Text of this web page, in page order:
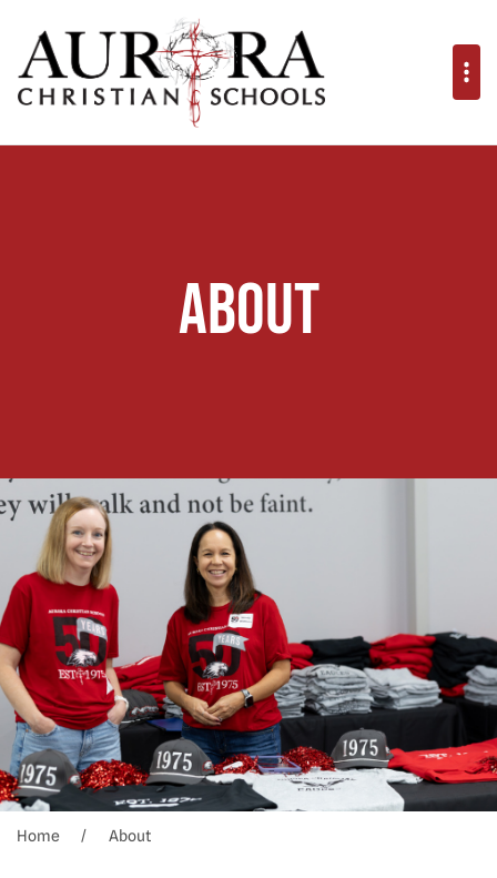
About
Home About